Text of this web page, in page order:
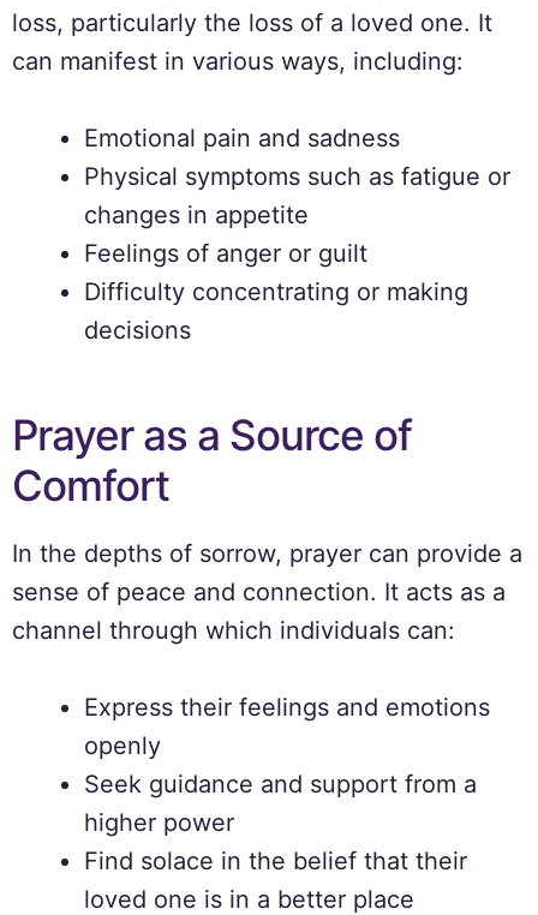
loss, particularly the loss of a loved one. It
can manifest in various ways, including:
Emotional pain and sadness
Physical symptoms such as fatigue or
changes in appetite
Feelings of anger or guilt
Difficulty concentrating or making
decisions
Prayer as a Source of
Comfort
In the depths of sorrow, prayer can provide a
sense of peace and connection. It acts as a
channel through which individuals can:
Express their feelings and emotions
openly
Seek guidance and support from a
higher power
Find solace in the belief that their
loved one is in a better place